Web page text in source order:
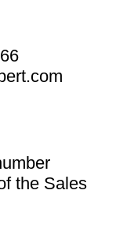
the Sales